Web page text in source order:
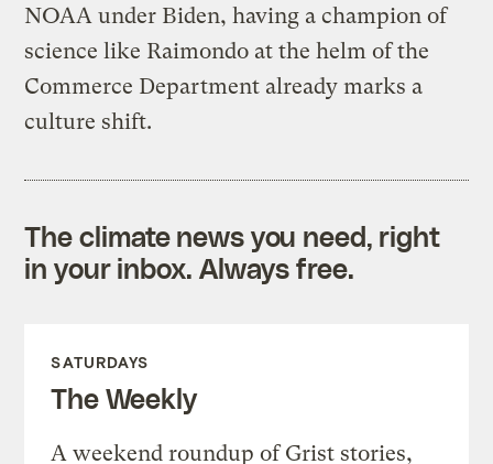
NOAA under Biden, having a champion of
science like Raimondo at the helm of the
Commerce Department already marks a
culture shift.
The climate news you need, right
in your inbox. Always free.
SATURDAYS
The Weekly
A weekend roundup of Grist stories,